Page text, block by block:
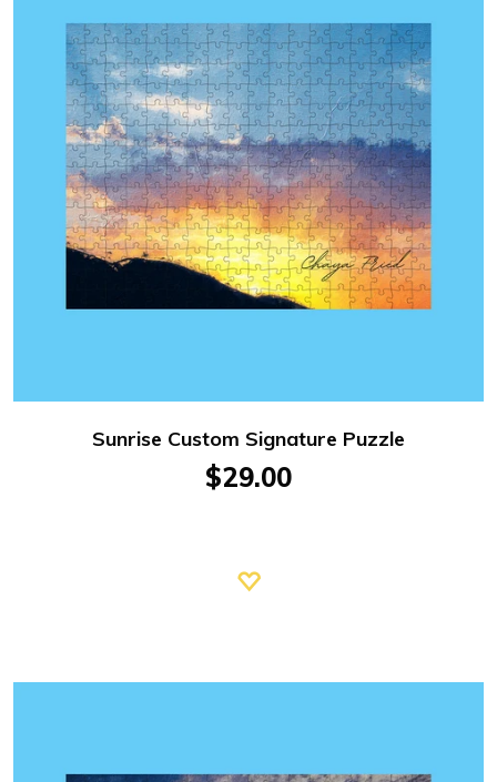
Sunrise Custom Signature Puzzle
$29.00